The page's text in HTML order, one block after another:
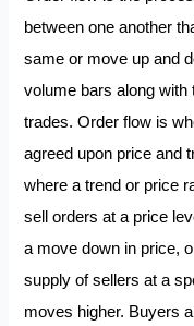
between one another
same or move up and
volume bars along with
trades. Order flow is
agreed upon price and
where a trend or price
sell orders at a price
a move down in price,
supply of sellers at a
moves higher. Buyers